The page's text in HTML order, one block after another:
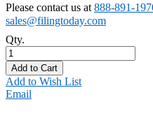
Please contact us at 888-891-
sales@filingtoday.com
Qty.
Add to Cart
Add to Wish List
Email